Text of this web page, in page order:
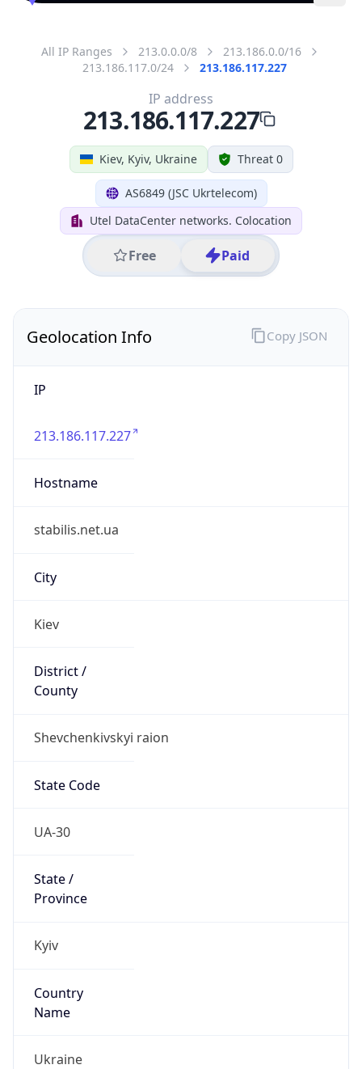
All IP Ranges 213.0.0.0/8
213.186.0.0/16
213.186.117.0/24
213.186.117.227
Kiev, Kyiv, Ukraine Threat 0
AS6849 (JSC Ukrtelecom)
Utel DataCenter networks. Colocation
Free Paid
IP address
213.186.117.227
Geolocation Info
IP
213.186.117.227
Hostname
stabilis.net.ua
City
Kiev
District /
County
Shevchenkivskyi raion
State Code
UA-30
State /
Province
Kyiv
Country
Name
Ukraine
Copy JSON